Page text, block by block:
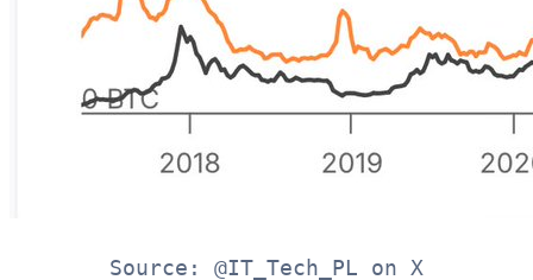
Source: @IT_Tech_PL on X